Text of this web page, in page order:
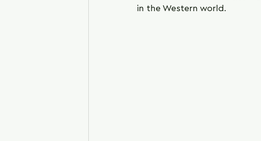
in the Western world.